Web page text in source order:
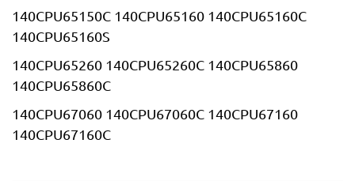
140CPU65150C 140CPU65160 140CPU65160C
140CPU65160S
140CPU65260 140CPU65260C 140CPU65860
140CPU65860C
140CPU67060 140CPU67060C 140CPU67160
140CPU67160C